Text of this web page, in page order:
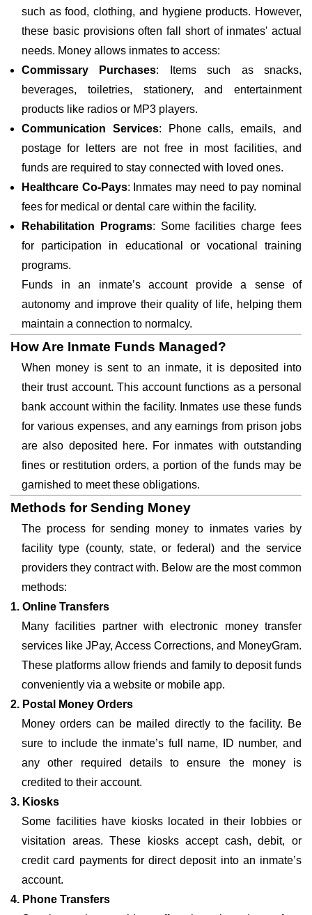
such as food, clothing, and hygiene products. However,
these basic provisions often fall short of inmates' actual
needs. Money allows inmates to access:
Commissary Purchases: Items such as snacks,
beverages, toiletries, stationery, and entertainment
products like radios or MP3 players.
Communication Services: Phone calls, emails, and
postage for letters are not free in most facilities, and
funds are required to stay connected with loved ones.
Healthcare Co-Pays: Inmates may need to pay nominal
fees for medical or dental care within the facility.
Rehabilitation Programs: Some facilities charge fees
for participation in educational or vocational training
programs.
Funds in an inmate’s account provide a sense of
autonomy and improve their quality of life, helping them
maintain a connection to normalcy.
How Are Inmate Funds Managed?
When money is sent to an inmate, it is deposited into
their trust account. This account functions as a personal
bank account within the facility. Inmates use these funds
for various expenses, and any earnings from prison jobs
are also deposited here. For inmates with outstanding
fines or restitution orders, a portion of the funds may be
garnished to meet these obligations.
Methods for Sending Money
The process for sending money to inmates varies by
facility type (county, state, or federal) and the service
providers they contract with. Below are the most common
methods:
1. Online Transfers
Many facilities partner with electronic money transfer
services like JPay, Access Corrections, and MoneyGram.
These platforms allow friends and family to deposit funds
conveniently via a website or mobile app.
2. Postal Money Orders
Money orders can be mailed directly to the facility. Be
sure to include the inmate’s full name, ID number, and
any other required details to ensure the money is
credited to their account.
3. Kiosks
Some facilities have kiosks located in their lobbies or
visitation areas. These kiosks accept cash, debit, or
credit card payments for direct deposit into an inmate’s
account.
4. Phone Transfers